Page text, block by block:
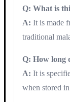
Q: What is
A: It is made
traditional
Q: How long
A: It is
when stored